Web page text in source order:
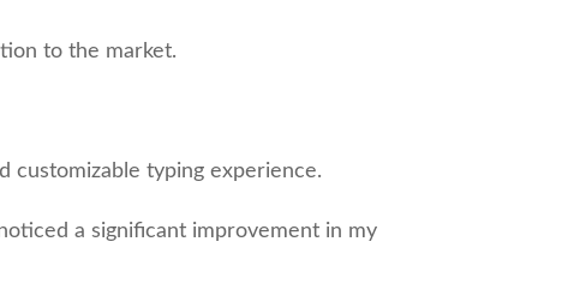
to the market.
customizable typing experience.
a significant improvement in my